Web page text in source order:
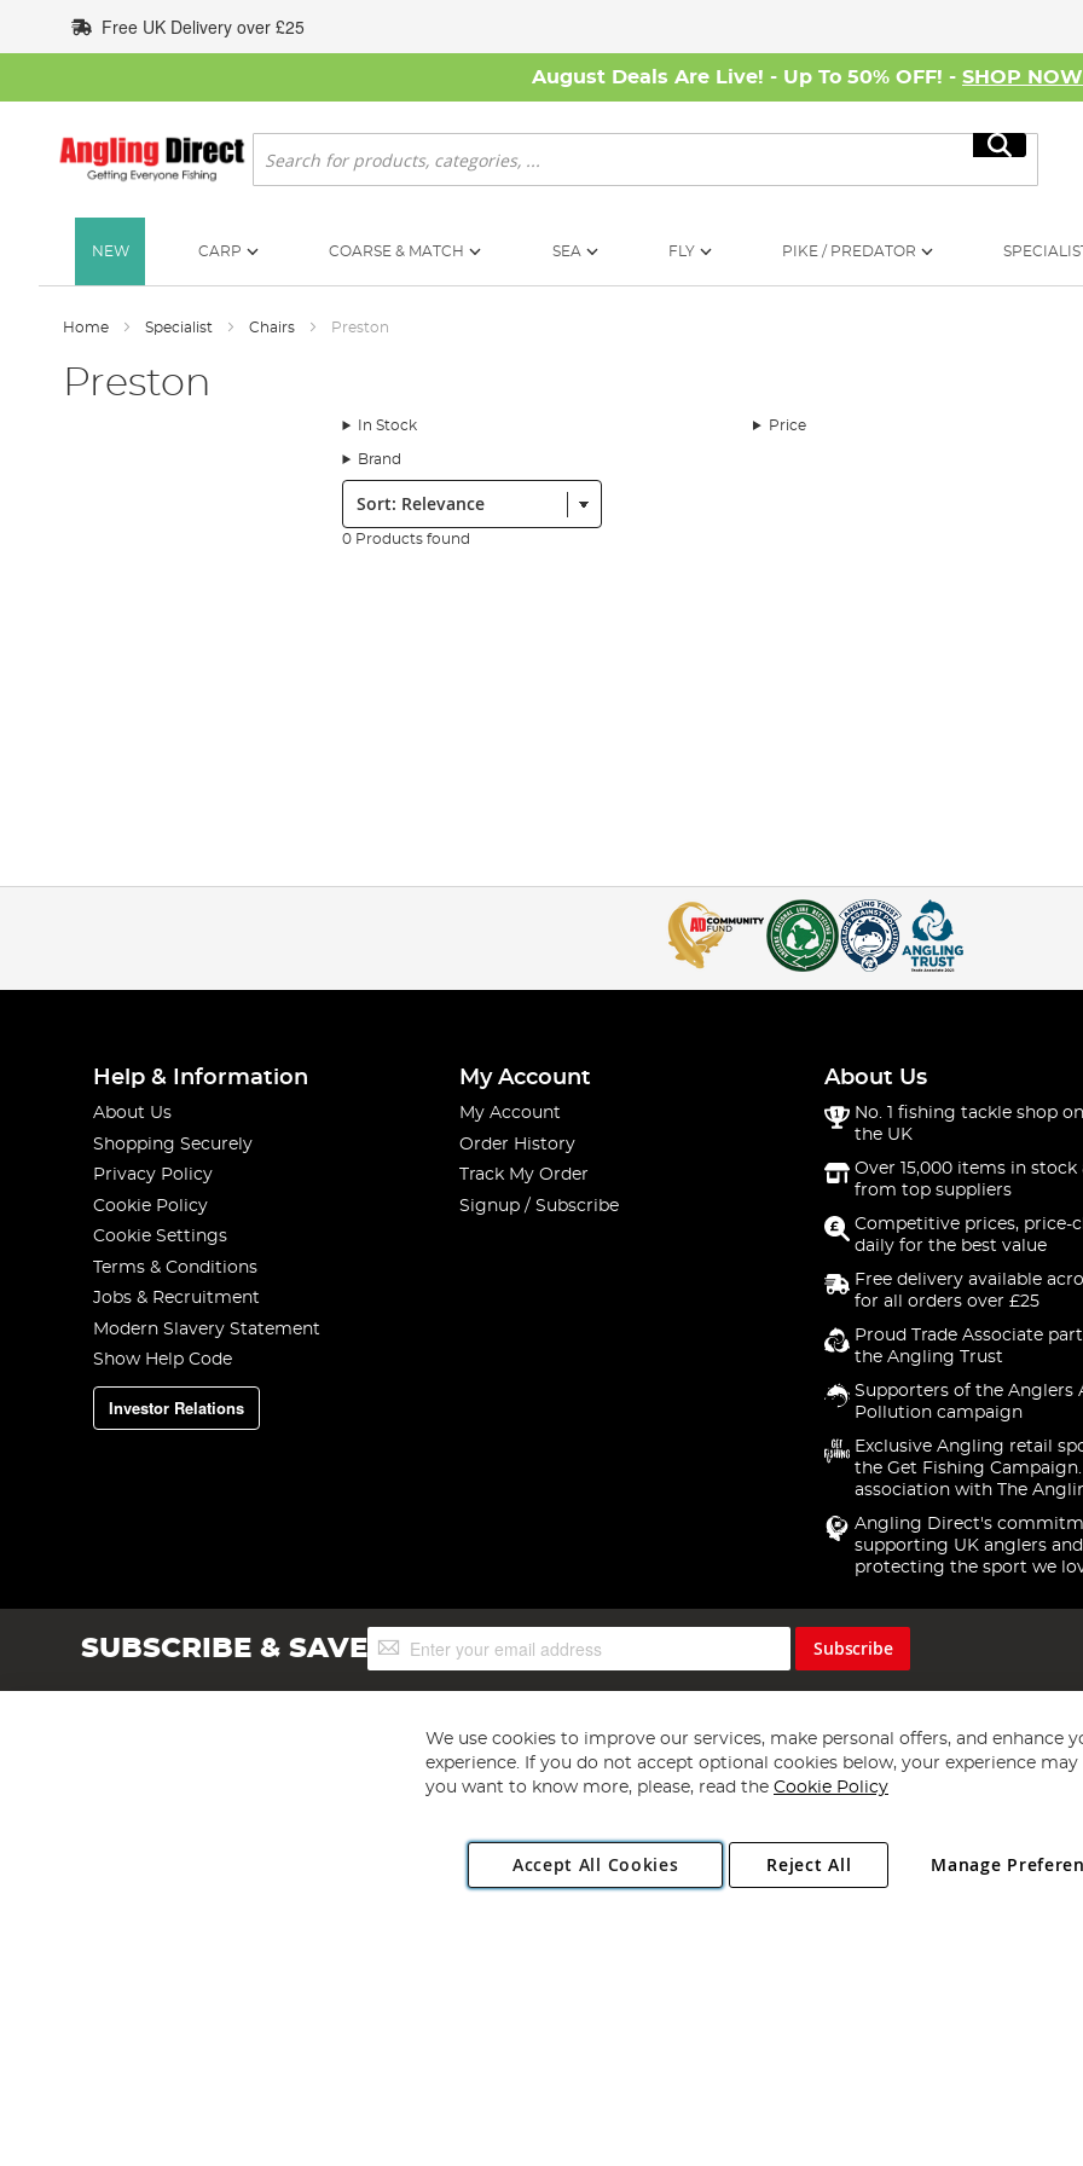
to
Content
Free UK Delivery over £25
August Deals Are Live! - Up To 50% OFF! - SHOP NOW
Search
Search
NEW CARP COARSE & MATCH SEA FLY PIKE / PREDATOR
Home Specialist Chairs Preston
Preston
In Stock Price
Brand
Sort:
0 Products found
Help & Information
About Us
Shopping Securely
Privacy Policy
Cookie Policy
Cookie Settings
Terms & Conditions
Jobs & Recruitment
Modern Slavery Statement
Show Help Code
Investor Relations
My Account
My Account
Order History
Track My Order
Signup / Subscribe
About Us
No. 1 fishing tackle shop
the UK
Over 15,000 items in stock
from top suppliers
Competitive prices, price-
daily for the best value
Free delivery available
for all orders over £25
Proud Trade Associate
the Angling Trust
Supporters of the Anglers
Pollution campaign
Exclusive Angling retail
the Get Fishing
association with The
Angling Direct's
supporting UK anglers and
protecting the sport we
SUBSCRIBE & SAVESign
Up
Subscribe
Copyright 1997 - 2026 Angling Direct Plc
. All rights reserved.
Angling Direct plc, 2D Wendover Road, Rackheath Industrial Estate, Norwich, Norfolk, NR13 6LH, United Kingdom. Company registered
We use cookies to improve our services, make personal offers, and enhance
experience. If you do not accept optional cookies below, your experience may
you want to know more, please, read the Cookie Policy
Accept All Cookies Manage
Reject All